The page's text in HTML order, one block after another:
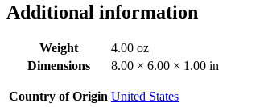
Additional information
Weight
4.00 oz
Dimensions
8.00 × 6.00 × 1.00 in
Country of Origin United States